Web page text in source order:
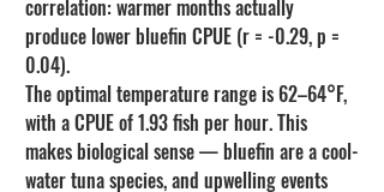
correlation: warmer months actually
produce lower bluefin CPUE (r = -0.29, p =
0.04).
The optimal temperature range is 62–64°F,
with a CPUE of 1.93 fish per hour. This
makes biological sense — bluefin are a cool-
water tuna species, and upwelling events